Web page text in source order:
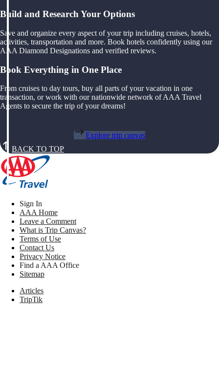
Build and Research Your Options
Save and organize every aspect of your trip including cruises, hotels,
activities, transportation and more. Book hotels confidently using our
AAA Diamond Designations and verified reviews.
Book Everything in One Place
From cruises to day tours, buy all parts of your vacation in one
transaction, or work with our nationwide network of AAA Travel
Agents to secure the trip of your dreams!
Explore trip canvas
BACK TO TOP
Sign In
AAA Home
Leave a Comment
What is Trip Canvas?
Terms of Use
Contact Us
Privacy Notice
Find a AAA Office
Sitemap
Articles
TripTik